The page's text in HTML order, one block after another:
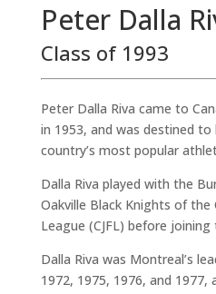
Peter Dalla
Class of 1993
Peter Dalla Riva came to
in 1953, and was destined
country’s most popular
Dalla Riva played with the
Oakville Black Knights of the
League (CJFL) before
Dalla Riva was Montreal’s
1972, 1975, 1976, and 1977,